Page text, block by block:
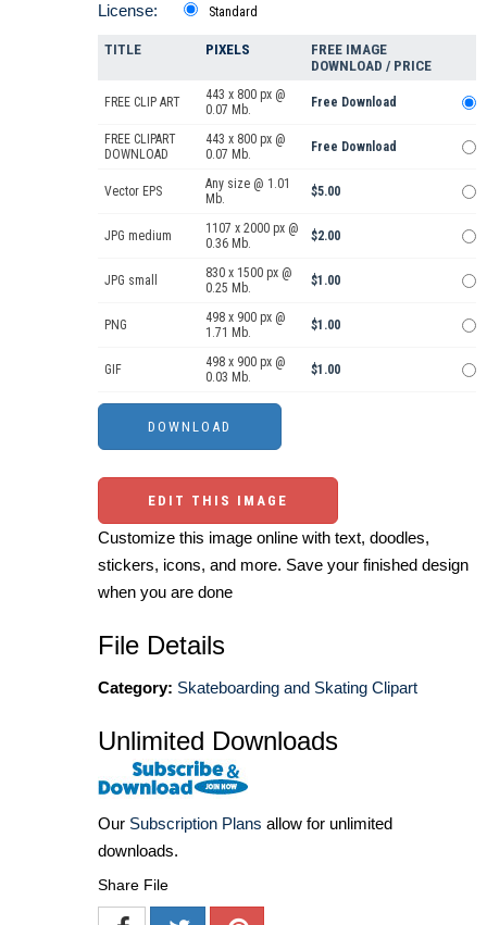
License: Standard
TITLE PIXELS
FREE IMAGE
DOWNLOAD / PRICE
FREE CLIP ART
443 x 800 px @
0.07 Mb.
Free Download
FREE CLIPART
DOWNLOAD
443 x 800 px @
0.07 Mb.
Free Download
Vector EPS
Any size @ 1.01
Mb.
$5.00
JPG medium
1107 x 2000 px @
0.36 Mb.
$2.00
JPG small
830 x 1500 px @
0.25 Mb.
$1.00
PNG
498 x 900 px @
1.71 Mb.
$1.00
GIF
498 x 900 px @
0.03 Mb.
$1.00
EDIT THIS IMAGE
Customize this image online with text, doodles,
stickers, icons, and more. Save your finished design
when you are done
File Details
Category: Skateboarding and Skating Clipart
Unlimited Downloads
Our Subscription Plans allow for unlimited
downloads.
Share File